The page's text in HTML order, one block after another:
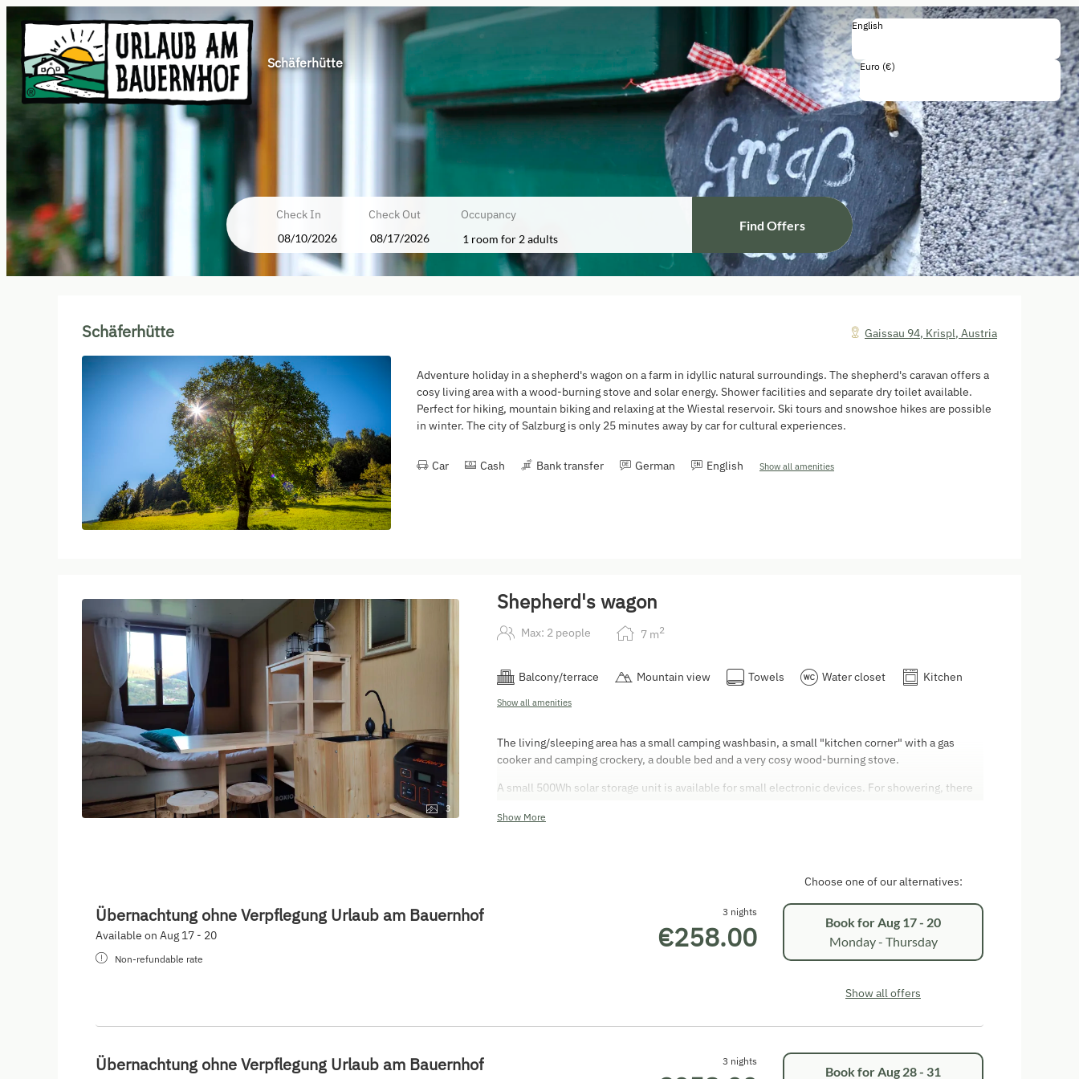
Schäferhütte
Check In Check Out Occupancy
1 room for 2 adults
Find Offers
English
Euro (€)
Schäferhütte Gaissau 94, Krispl, Austria
Adventure holiday in a shepherd's wagon on a farm in idyllic natural surroundings. The shepherd's caravan offers a
cosy living area with a wood-burning stove and solar energy. Shower facilities and separate dry toilet available.
Perfect for hiking, mountain biking and relaxing at the Wiestal reservoir. Ski tours and snowshoe hikes are possible
in winter. The city of Salzburg is only 25 minutes away by car for cultural experiences.
Car Cash Bank transfer German English Show all amenities
3
Shepherd's wagon
Max: 2 people 7 m2
Balcony/terrace Mountain view Towels Water closet Kitchen
Show all amenities
The living/sleeping area has a small camping washbasin, a small "kitchen corner" with a gas
cooker and camping crockery, a double bed and a very cosy wood-burning stove.
A small 500Wh solar storage unit is available for small electronic devices. For showering, there
Show More
Choose one of our alternatives:
Übernachtung ohne Verpflegung Urlaub am Bauernhof
Available on Aug 17 - 20
Non-refundable rate
3 nights
€258.00 Book forAug 17 - 20
Monday - Thursday
Show all offers
Übernachtung ohne Verpflegung Urlaub am Bauernhof 3 nights
Book forAug 28 - 31